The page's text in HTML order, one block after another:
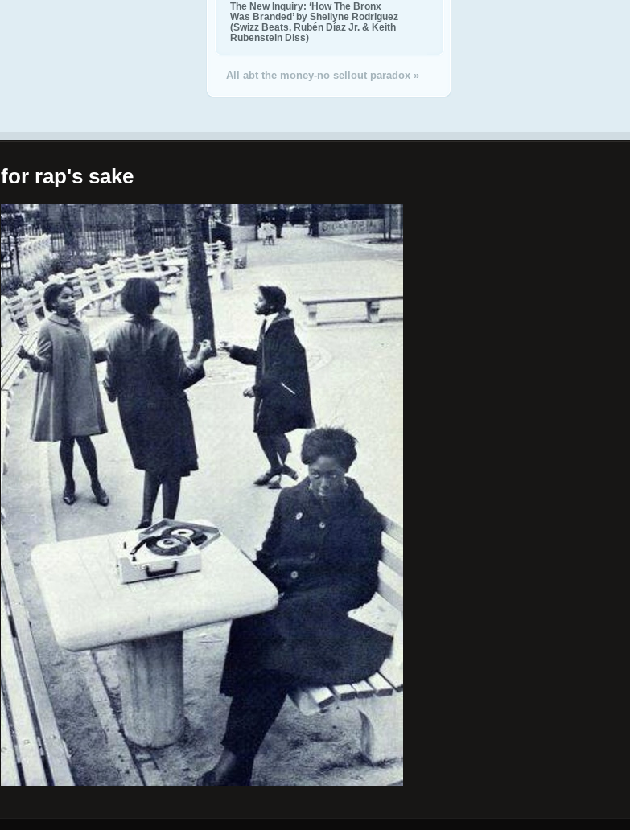
The New Inquiry: ‘How The Bronx
Was Branded’ by Shellyne Rodriguez
(Swizz Beats, Rubén Díaz Jr. & Keith
Rubenstein Diss)
All abt the money-no sellout paradox »
for rap's sake